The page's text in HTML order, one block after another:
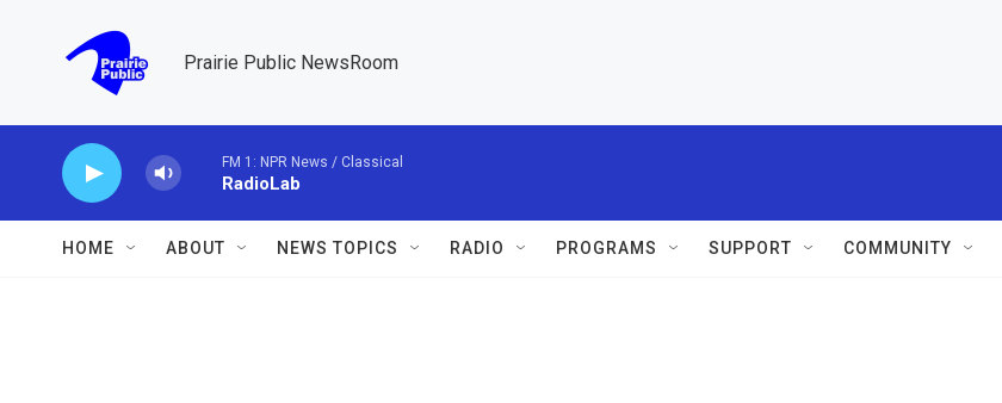
Prairie Public NewsRoom
FM 1: NPR News / Classical
RadioLab
HOME ABOUT NEWS TOPICS RADIO PROGRAMS SUPPORT COMMUNITY